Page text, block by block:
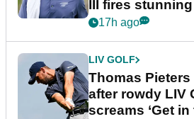
III fires stunning
17h ago
LIV GOLF
Thomas Pieters
after rowdy LIV
screams ‘Get in